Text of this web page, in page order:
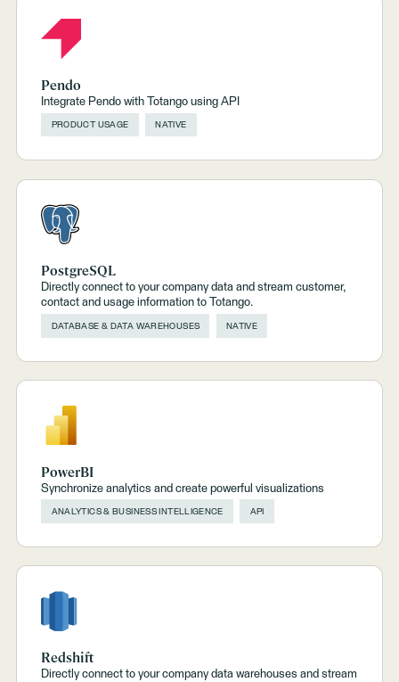
Pendo
Integrate Pendo with Totango using API
PRODUCT USAGE NATIVE
PostgreSQL
Directly connect to your company data and stream customer,
contact and usage information to Totango.
DATABASE & DATA WAREHOUSES NATIVE
PowerBI
Synchronize analytics and create powerful visualizations
ANALYTICS & BUSINESS INTELLIGENCE API
Redshift
Directly connect to your company data warehouses and stream